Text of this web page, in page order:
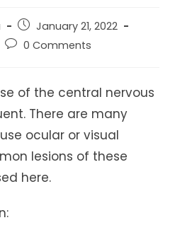
Post
published:
January 21, 2022
Post0 Comments
of the central nervous
There are many
ocular or visual
lesions of these
here.